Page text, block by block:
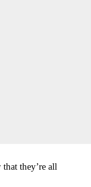
they’re all